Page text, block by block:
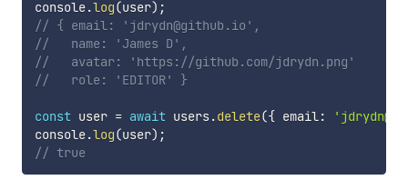
console.log(user) ;
// { email: 'jdrydn@github.io',
//   name: 'James D',
//   avatar: 'https://github.com/jdrydn.png'
//   role: 'EDITOR' }
const user = await users.delete({ email:
console.log(user) ;
// true